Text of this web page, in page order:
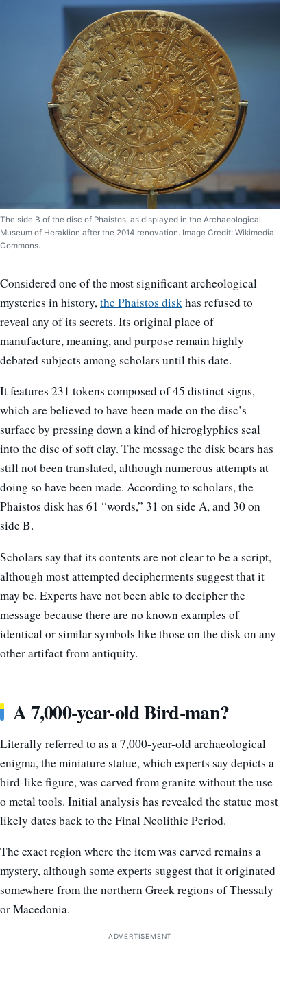
The side B of the disc of Phaistos, as displayed in the Archaeological
Museum of Heraklion after the 2014 renovation. Image Credit: Wikimedia
Commons.
Considered one of the most significant archeological
mysteries in history,the Phaistos diskhas refused to
reveal any of its secrets. Its original place of
manufacture, meaning, and purpose remain highly
debated subjects among scholars until this date.
It features 231 tokens composed of 45 distinct signs,
which are believed to have been made on the disc’s
surface by pressing down a kind of hieroglyphics seal
into the disc of soft clay. The message the disk bears has
still not been translated, although numerous attempts at
doing so have been made. According to scholars, the
Phaistos disk has 61 “words,” 31 on side A, and 30 on
side B.
Scholars say that its contents are not clear to be a script,
although most attempted decipherments suggest that it
may be. Experts have not been able to decipher the
message because there are no known examples of
identical or similar symbols like those on the disk on any
other artifact from antiquity.
A 7,000-year-old Bird-man?
Literally referred to as a 7,000-year-old archaeological
enigma, the miniature statue, which experts say depicts a
bird-like figure, was carved from granite without the use
o metal tools. Initial analysis has revealed the statue most
likely dates back to the Final Neolithic Period.
The exact region where the item was carved remains a
mystery, although some experts suggest that it originated
somewhere from the northern Greek regions of Thessaly
or Macedonia.
ADVERTISEMENT